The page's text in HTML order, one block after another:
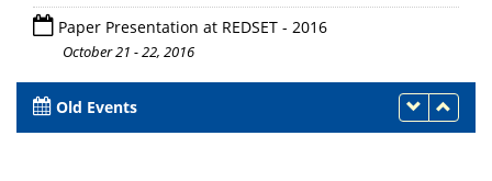
Paper Presentation at REDSET - 2016
October 21 - 22, 2016
Old Events